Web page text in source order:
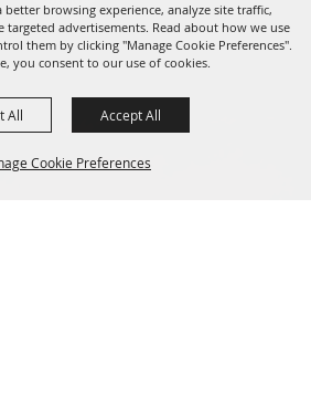
browsing experience, analyze site traffic,
targeted advertisements. Read about how we use
them by clicking "Manage Cookie Preferences".
you consent to our use of cookies.
Cookie Preferences
All Accept All